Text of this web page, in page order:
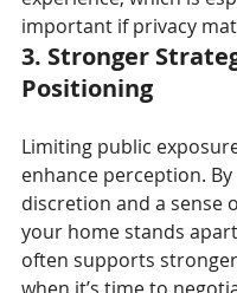
important if privacy
3. Stronger
Positioning
Limiting public
enhance perception.
discretion and a sense
your home stands apart
often supports